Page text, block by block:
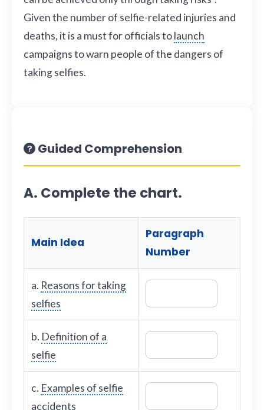
Given the number of selfie-related injuries and
deaths, it is a must for officials tolaunch
campaigns to warn people of the dangers of
taking selfies.
Guided Comprehension
A. Complete the chart.
Main Idea
Paragraph
Number
a. Reasons for taking
selfies
b. Definition of a
selfie
c. Examples of selfie
accidents